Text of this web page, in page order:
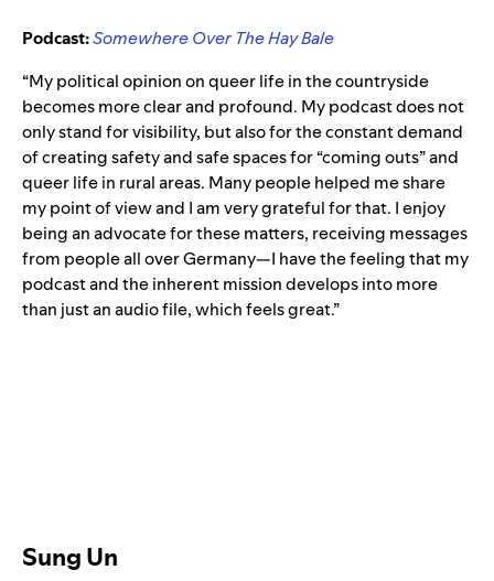
Podcast:Somewhere Over The Hay Bale
“My political opinion on queer life in the countryside
becomes more clear and profound. My podcast does not
only stand for visibility, but also for the constant demand
of creating safety and safe spaces for “coming outs” and
queer life in rural areas. Many people helped me share
my point of view and I am very grateful for that. I enjoy
being an advocate for these matters, receiving messages
from people all over Germany—I have the feeling that my
podcast and the inherent mission develops into more
than just an audio file, which feels great.”
Sung Un